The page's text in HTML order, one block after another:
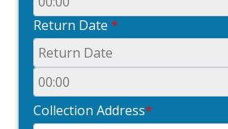
Return Date *
Collection Address*